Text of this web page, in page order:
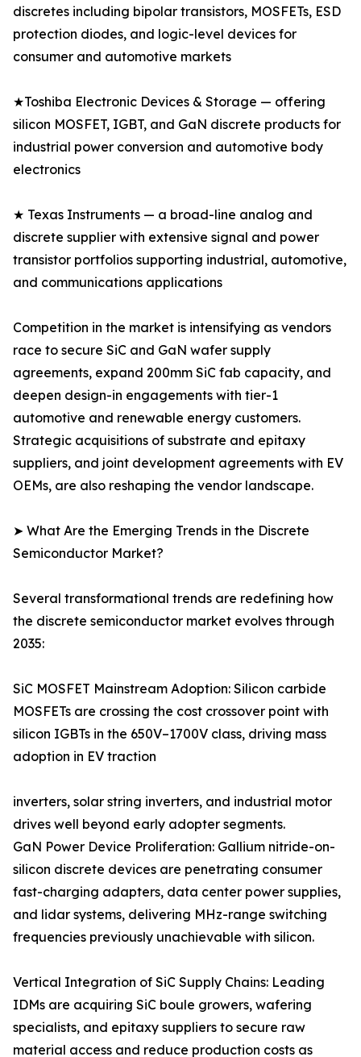
discretes including bipolar transistors, MOSFETs, ESD
protection diodes, and logic-level devices for
consumer and automotive markets
★Toshiba Electronic Devices & Storage — offering
silicon MOSFET, IGBT, and GaN discrete products for
industrial power conversion and automotive body
electronics
★ Texas Instruments — a broad-line analog and
discrete supplier with extensive signal and power
transistor portfolios supporting industrial, automotive,
and communications applications
Competition in the market is intensifying as vendors
race to secure SiC and GaN wafer supply
agreements, expand 200mm SiC fab capacity, and
deepen design-in engagements with tier-1
automotive and renewable energy customers.
Strategic acquisitions of substrate and epitaxy
suppliers, and joint development agreements with EV
OEMs, are also reshaping the vendor landscape.
➤ What Are the Emerging Trends in the Discrete
Semiconductor Market?
Several transformational trends are redefining how
the discrete semiconductor market evolves through
2035:
SiC MOSFET Mainstream Adoption: Silicon carbide
MOSFETs are crossing the cost crossover point with
silicon IGBTs in the 650V–1700V class, driving mass
adoption in EV traction
inverters, solar string inverters, and industrial motor
drives well beyond early adopter segments.
GaN Power Device Proliferation: Gallium nitride-on-
silicon discrete devices are penetrating consumer
fast-charging adapters, data center power supplies,
and lidar systems, delivering MHz-range switching
frequencies previously unachievable with silicon.
Vertical Integration of SiC Supply Chains: Leading
IDMs are acquiring SiC boule growers, wafering
specialists, and epitaxy suppliers to secure raw
material access and reduce production costs as